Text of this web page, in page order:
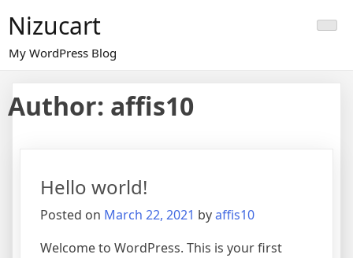
content
Nizucart
My WordPress Blog
Author: affis10
Hello world!
Posted on March 22, 2021 byaffis10
Welcome to WordPress. This is your first